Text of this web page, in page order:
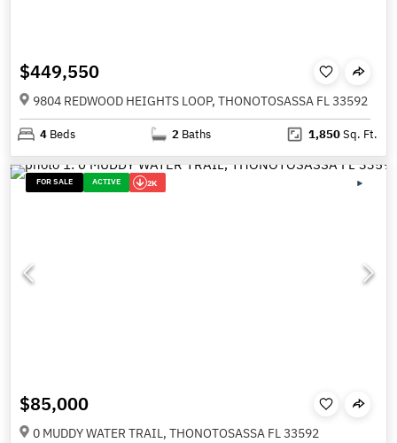
$449,550
9804 REDWOOD HEIGHTS LOOP, THONOTOSASSA FL 33592
4 Beds 2 Baths 1,850Sq. Ft.
FOR SALE ACTIVE 2K
$85,000
0 MUDDY WATER TRAIL, THONOTOSASSA FL 33592